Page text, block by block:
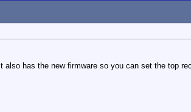
has the new firmware so you can set the top